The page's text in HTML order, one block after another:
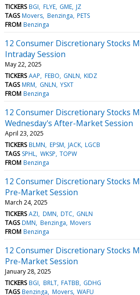
TICKERS BGI FLYE GME JZ
TAGS Movers Benzinga PETS
FROM Benzinga
12 Consumer Discretionary Stocks
Intraday Session
May 22, 2025
TICKERS AAP FEBO GNLN KIDZ
TAGS MRM GNLN YSXT
FROM Benzinga
12 Consumer Discretionary Stocks
Wednesday's After-Market Session
April 23, 2025
TICKERS BLMN EPSM JACK LGCB
TAGS SPHL WKSP TOPW
FROM Benzinga
12 Consumer Discretionary Stocks
Pre-Market Session
March 24, 2025
TICKERS AZI DMN DTC GNLN
TAGS DMN Benzinga Movers
FROM Benzinga
12 Consumer Discretionary Stocks
Pre-Market Session
January 28, 2025
TICKERS BGI BRLT FATBB GDHG
TAGS Benzinga Movers WAFU